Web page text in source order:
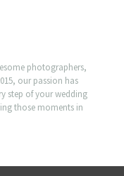
photographers,
our passion has
step of your wedding
those moments in
Reserved